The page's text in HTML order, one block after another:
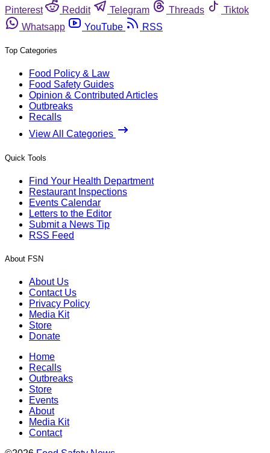
Pinterest
Reddit Telegram Threads
Tiktok
Whatsapp
YouTube RSS
Top Categories
Food Policy & Law
Food Safety Guides
Opinion & Contributed Articles
Outbreaks
Recalls
View All Categories
Quick Tools
Find Your Health Department
Restaurant Inspections
Events Calendar
Letters to the Editor
Submit a News Tip
RSS Feed
About FSN
About Us
Contact Us
Privacy Policy
Media Kit
Store
Donate
Home
Recalls
Outbreaks
Store
Events
About
Media Kit
Contact